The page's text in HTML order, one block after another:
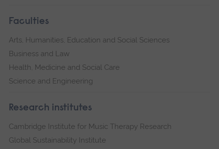
Faculties
Arts, Humanities, Education and Social Sciences
Business and Law
Health, Medicine and Social Care
Science and Engineering
Research institutes
Cambridge Institute for Music Therapy Research
Global Sustainability Institute